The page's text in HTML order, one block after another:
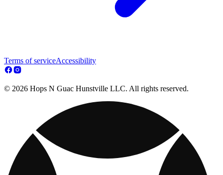
Terms of serviceAccessibility
© 2026 Hops N Guac Hunstville LLC. All rights reserved.